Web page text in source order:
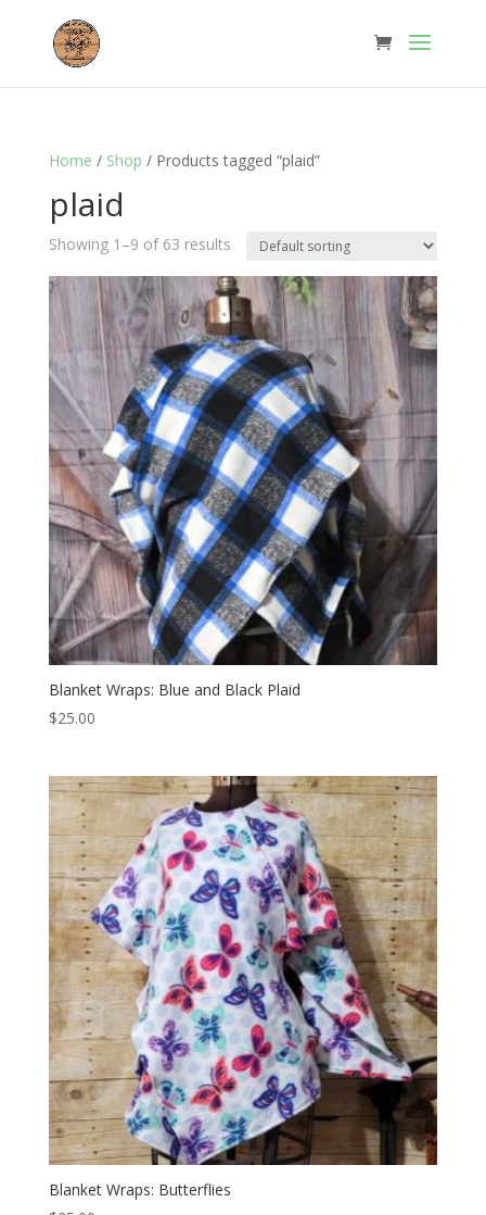
Home / Shop / Products tagged “plaid”
plaid
Showing 1–9 of 63 results
Blanket Wraps: Blue and Black Plaid
$25.00
Blanket Wraps: Butterflies